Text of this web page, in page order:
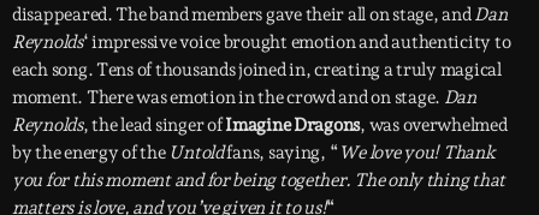
disappeared. The band members gave their all on stage, andDan
Reynolds‘ impressive voice brought emotion and authenticity to
each song. Tens of thousands joined in, creating a truly magical
moment. There was emotion in the crowd and on stage. Dan
Reynolds, the lead singer ofImagine Dragons, was overwhelmed
by the energy of the Untoldfans, saying, “ We love you! Thank
you for this moment and for being together. The only thing that
matters is love, and you’ve given it to us!“